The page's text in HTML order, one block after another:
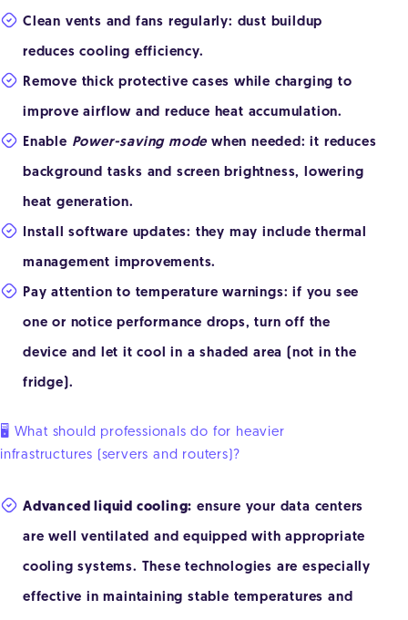
Clean vents and fans regularly: dust buildup
reduces cooling efficiency.
Remove thick protective cases while charging to
improve airflow and reduce heat accumulation.
Enable Power-saving modewhen needed: it reduces
background tasks and screen brightness, lowering
heat generation.
Install software updates: they may include thermal
management improvements.
Pay attention to temperature warnings: if you see
one or notice performance drops, turn off the
device and let it cool in a shaded area (not in the
fridge).
🖥️ What should professionals do for heavier
infrastructures (servers and routers)?
Advanced liquid cooling: ensure your data centers
are well ventilated and equipped with appropriate
cooling systems. These technologies are especially
effective in maintaining stable temperatures and